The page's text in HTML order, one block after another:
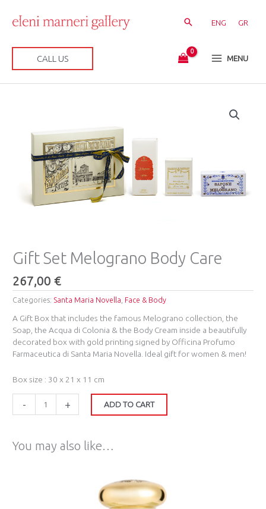
content
ENG GR
CALL US MENU
Gift Set Melograno Body Care
267,00€
Categories: Santa Maria Novella Face & Body
A Gift Box that includes the famous Melograno collection, the
Soap, the Acqua di Colonia & the Body Cream inside a beautifully
decorated box with gold printing signed by Officina Profumo
Farmaceutica di Santa Maria Novella. Ideal gift for women & men!
Box size : 30 x 21 x 11 cm
-
quantity
+ ADD TO CART
You may also like…